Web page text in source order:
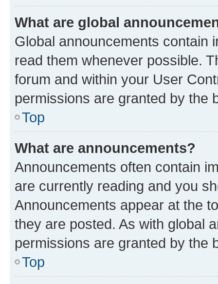
What are global
Global announcements contain
read them whenever possible.
forum and within your User
permissions are granted by the
Top
What are announcements?
Announcements often contain
are currently reading and you
Announcements appear at the
they are posted. As with global
permissions are granted by the
Top